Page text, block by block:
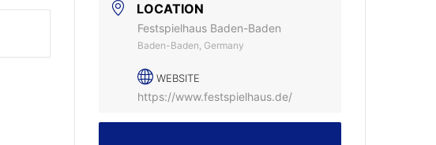
LOCATION
Festspielhaus Baden-Baden
Baden-Baden, Germany
WEBSITE
https://www.festspielhaus.de/